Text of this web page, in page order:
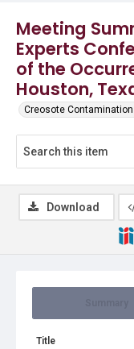
Meeting
Experts
of the
Houston,
Creosote
Title
Download